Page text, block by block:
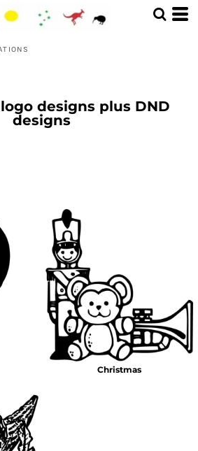
designs plus DND
designs
Christmas